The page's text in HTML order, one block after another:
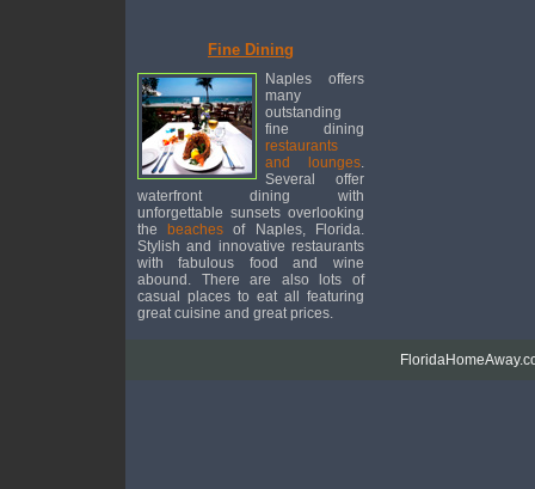
Fine Dining
Naples offers
many
outstanding
fine dining
restaurants
and lounges.
Several offer
waterfront dining with
unforgettable sunsets overlooking
the
beaches of Naples, Florida.
Stylish and innovative restaurants
with fabulous food and wine
abound. There are also lots of
casual places to eat all featuring
great cuisine and great prices.